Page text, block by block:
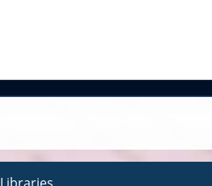
Libraries